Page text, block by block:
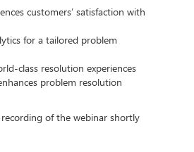
customers’ satisfaction with
for a tailored problem
class resolution experiences
problem resolution
recording of the webinar shortly